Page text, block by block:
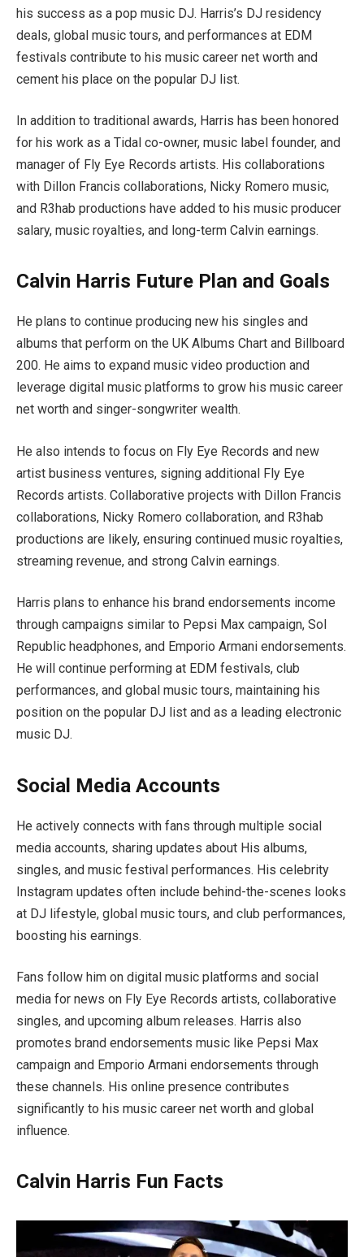
his success as a pop music DJ. Harris’s DJ residency
deals, global music tours, and performances at EDM
festivals contribute to his music career net worth and
cement his place on the popular DJ list.
In addition to traditional awards, Harris has been honored
for his work as a Tidal co-owner, music label founder, and
manager of Fly Eye Records artists. His collaborations
with Dillon Francis collaborations, Nicky Romero music,
and R3hab productions have added to his music producer
salary, music royalties, and long-term Calvin earnings.
Calvin Harris Future Plan and Goals
He plans to continue producing new his singles and
albums that perform on the UK Albums Chart and Billboard
200. He aims to expand music video production and
leverage digital music platforms to grow his music career
net worth and singer-songwriter wealth.
He also intends to focus on Fly Eye Records and new
artist business ventures, signing additional Fly Eye
Records artists. Collaborative projects with Dillon Francis
collaborations, Nicky Romero collaboration, and R3hab
productions are likely, ensuring continued music royalties,
streaming revenue, and strong Calvin earnings.
Harris plans to enhance his brand endorsements income
through campaigns similar to Pepsi Max campaign, Sol
Republic headphones, and Emporio Armani endorsements.
He will continue performing at EDM festivals, club
performances, and global music tours, maintaining his
position on the popular DJ list and as a leading electronic
music DJ.
Social Media Accounts
He actively connects with fans through multiple social
media accounts, sharing updates about His albums,
singles, and music festival performances. His celebrity
Instagram updates often include behind-the-scenes looks
at DJ lifestyle, global music tours, and club performances,
boosting his earnings.
Fans follow him on digital music platforms and social
media for news on Fly Eye Records artists, collaborative
singles, and upcoming album releases. Harris also
promotes brand endorsements music like Pepsi Max
campaign and Emporio Armani endorsements through
these channels. His online presence contributes
significantly to his music career net worth and global
influence.
Calvin Harris Fun Facts